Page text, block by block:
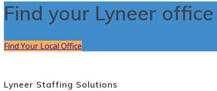
Find your Lyneer
Find Your Local Office
Lyneer Staffing Solutions